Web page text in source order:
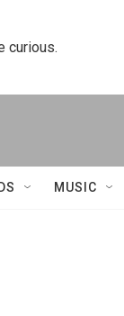
curious.
MUSIC